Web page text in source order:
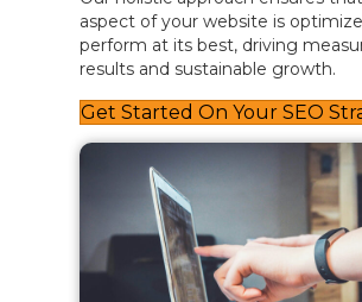
aspect of your website is
perform at its best, driving
results and sustainable growth.
Get Started On Your SEO